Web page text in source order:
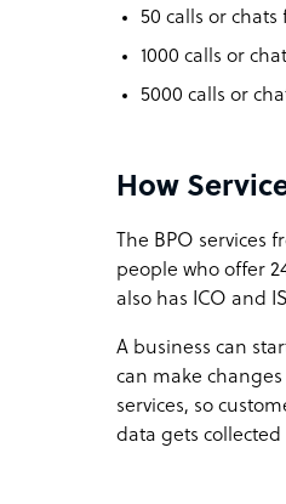
50 calls or
1000 calls or
5000 calls or
How
The BPO
people who offer
also has ICO and
A business can
can make
services, so
data gets